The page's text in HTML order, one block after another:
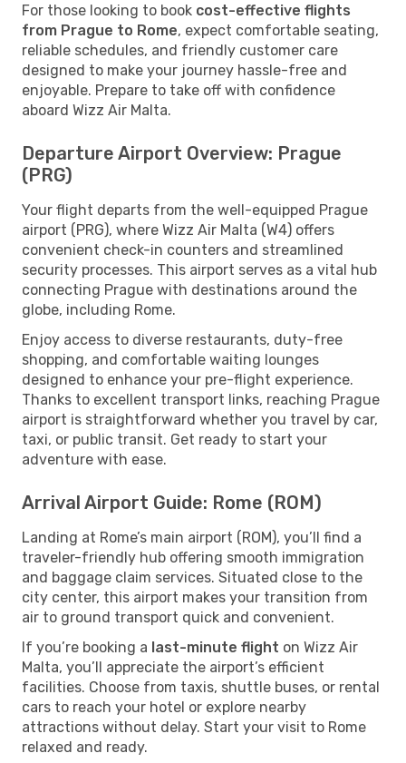
For those looking to book cost-effective flights
from Prague to Rome, expect comfortable seating,
reliable schedules, and friendly customer care
designed to make your journey hassle-free and
enjoyable. Prepare to take off with confidence
aboard Wizz Air Malta.
Departure Airport Overview: Prague
(PRG)
Your flight departs from the well-equipped Prague
airport (PRG), where Wizz Air Malta (W4) offers
convenient check-in counters and streamlined
security processes. This airport serves as a vital hub
connecting Prague with destinations around the
globe, including Rome.
Enjoy access to diverse restaurants, duty-free
shopping, and comfortable waiting lounges
designed to enhance your pre-flight experience.
Thanks to excellent transport links, reaching Prague
airport is straightforward whether you travel by car,
taxi, or public transit. Get ready to start your
adventure with ease.
Arrival Airport Guide: Rome (ROM)
Landing at Rome’s main airport (ROM), you’ll find a
traveler-friendly hub offering smooth immigration
and baggage claim services. Situated close to the
city center, this airport makes your transition from
air to ground transport quick and convenient.
If you’re booking a last-minute flight on Wizz Air
Malta, you’ll appreciate the airport’s efficient
facilities. Choose from taxis, shuttle buses, or rental
cars to reach your hotel or explore nearby
attractions without delay. Start your visit to Rome
relaxed and ready.